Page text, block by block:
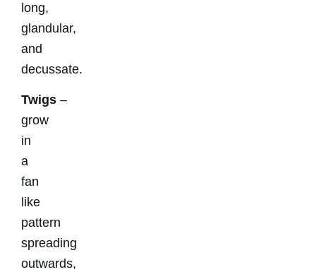
long,
glandular,
and
decussate.
Twigs –
grow
in
a
fan
like
pattern
spreading
outwards,